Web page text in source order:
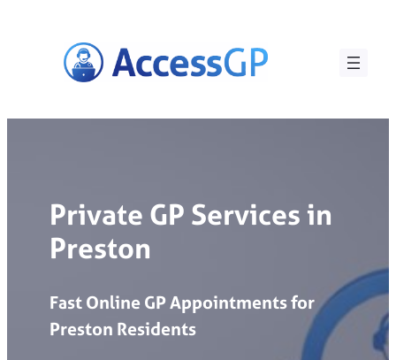
Private GP Services in
Preston
FastOnline GPAppointmentsfor
Preston Residents